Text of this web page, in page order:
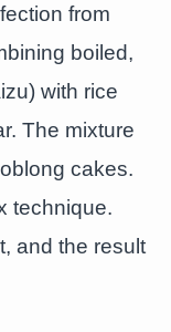
from
boiled,
with rice
The mixture
cakes.
technique.
and the result